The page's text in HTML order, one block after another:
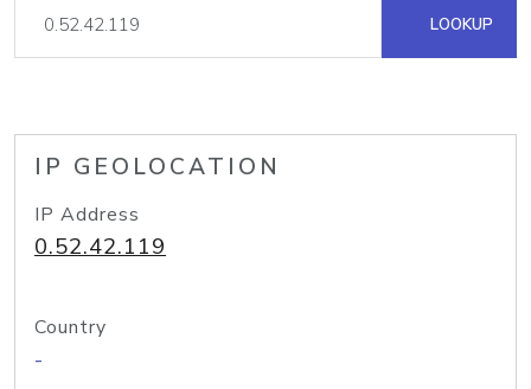
LOOKUP
IP GEOLOCATION
IP Address
0.52.42.119
Country
-